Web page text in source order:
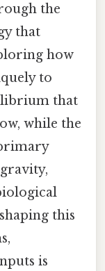
the
that
how
to
that
while the
this
is